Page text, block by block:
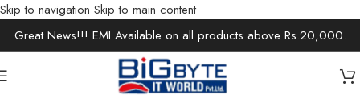
Skip to navigation Skip to main content
Great News!!! EMI Available on all products above Rs.20,000.
/Printers / Scanners